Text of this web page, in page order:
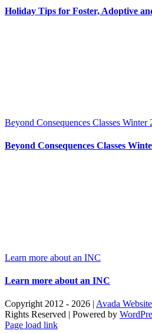
Holiday Tips for Foster, Adoptive
Beyond Consequences Classes Winter
Beyond Consequences Classes
Learn more about an INC
Learn more about an INC
Copyright 2012 - 2026 | Avada
Rights Reserved | Powered by
Facebook
X
Instagram
Pinterest
Page load link